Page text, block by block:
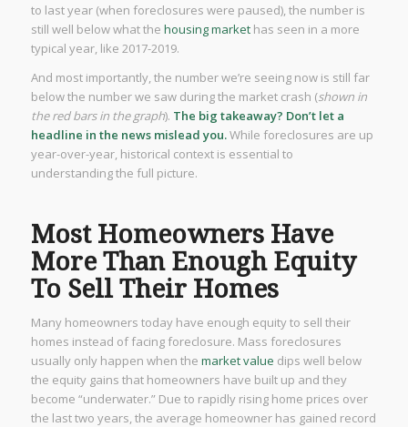
to last year (when foreclosures were paused), the number is
still well below what the housing markethas seen in a more
typical year, like 2017-2019.
And most importantly, the number we’re seeing now is still far
below the number we saw during the market crash (shown in
the red bars in the graph). The big takeaway? Don’t let a
headline in the news mislead you.While foreclosures are up
year-over-year, historical context is essential to
understanding the full picture.
Most Homeowners Have
More Than Enough Equity
To Sell Their Homes
Many homeowners today have enough equity to sell their
homes instead of facing foreclosure. Mass foreclosures
usually only happen when the market value dips well below
the equity gains that homeowners have built up and they
become “underwater.” Due to rapidly rising home prices over
the last two years, the average homeowner has gained record